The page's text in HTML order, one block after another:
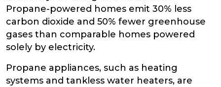
Propane-powered homes emit 30% less
carbon dioxide and 50% fewer greenhouse
gases than comparable homes powered
solely by electricity.
Propane appliances, such as heating
systems and tankless water heaters, are